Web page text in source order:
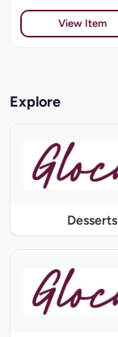
View Item
Explore
Desserts